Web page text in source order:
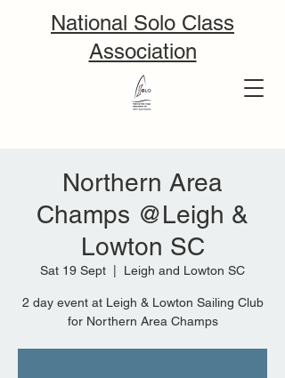
National Solo Class
Association
Northern Area
Champs @Leigh &
Lowton SC
Sat 19 Sept Leigh and Lowton SC
2 day event at Leigh & Lowton Sailing Club
for Northern Area Champs